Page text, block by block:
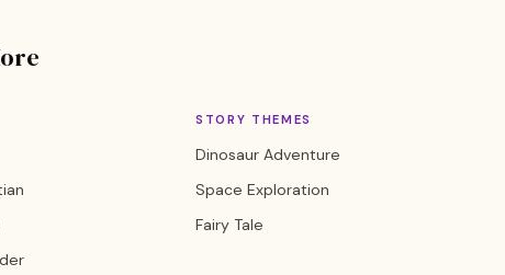
STORY THEMES
Dinosaur Adventure
Space Exploration
Fairy Tale